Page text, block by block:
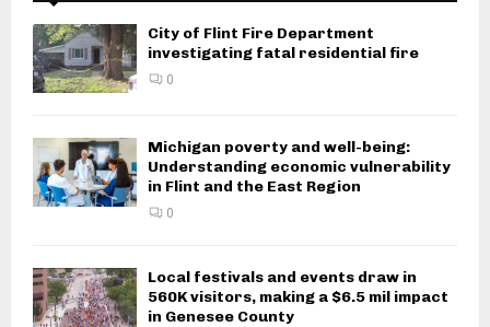
City of Flint Fire Department
investigating fatal residential fire
0
Michigan poverty and well-being:
Understanding economic vulnerability
in Flint and the East Region
0
Local festivals and events draw in
560K visitors, making a $6.5 mil impact
in Genesee County